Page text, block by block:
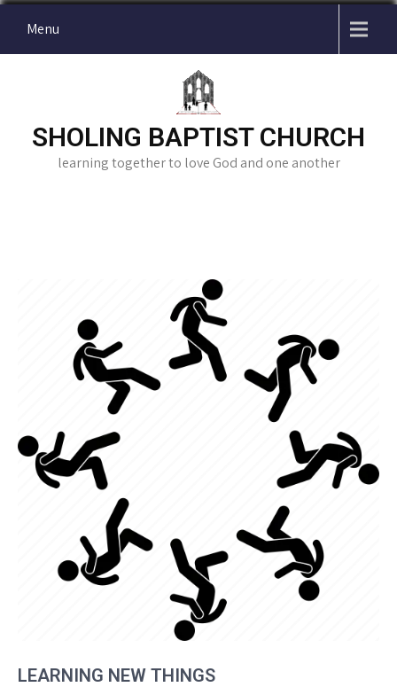
Menu
SHOLING BAPTIST CHURCH
learning together to love God and one another
LEARNING NEW THINGS